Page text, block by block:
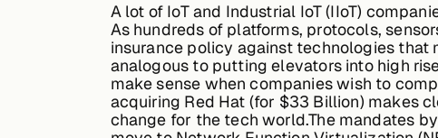
A lot of IoT and Industrial IoT (IIoT)
As hundreds of platforms, protocols,
insurance policy against technologies
analogous to putting elevators into high
make sense when companies wish to
acquiring Red Hat (for $33 Billion) makes
change for the tech world.The mandates